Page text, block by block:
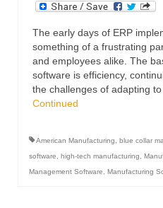
The early days of ERP
something of a frustrating
and employees alike. The
software is efficiency,
the challenges of adapting
Continued
American Manufacturing blue collar
software
high-tech manufacturing
Management Software
Manufacturing